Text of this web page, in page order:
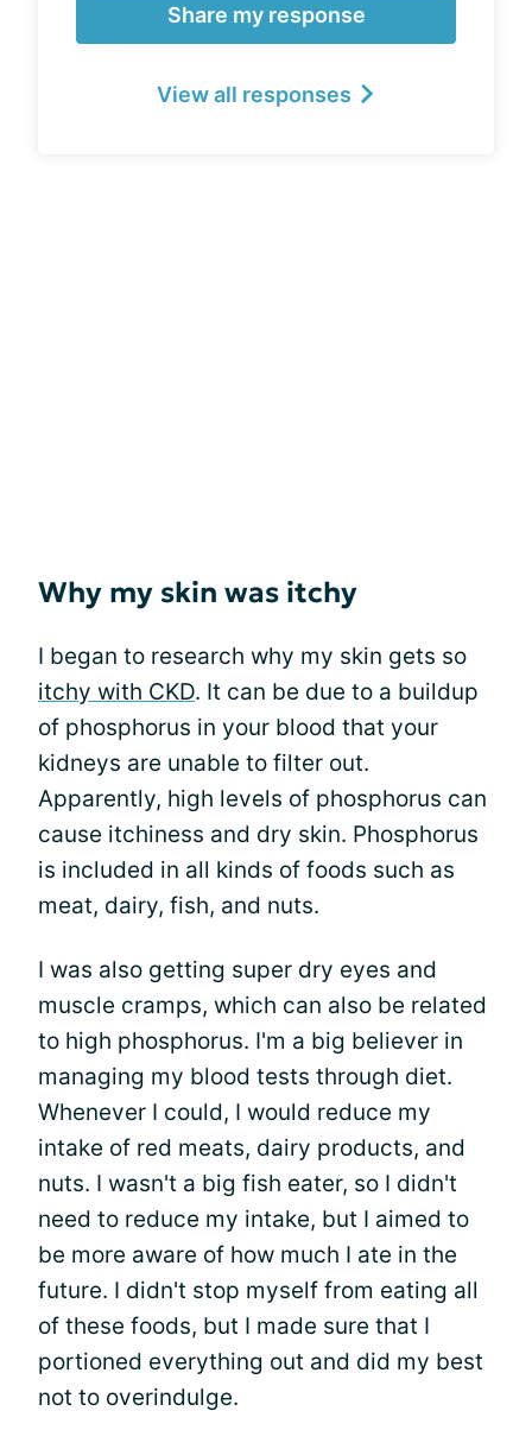
Share my response
View all responses
Why my skin was itchy
I began to research why my skin gets so
itchy with CKD. It can be due to a buildup
of phosphorus in your blood that your
kidneys are unable to filter out.
Apparently, high levels of phosphorus can
cause itchiness and dry skin. Phosphorus
is included in all kinds of foods such as
meat, dairy, fish, and nuts.
I was also getting super dry eyes and
muscle cramps, which can also be related
to high phosphorus. I'm a big believer in
managing my blood tests through diet.
Whenever I could, I would reduce my
intake of red meats, dairy products, and
nuts. I wasn't a big fish eater, so I didn't
need to reduce my intake, but I aimed to
be more aware of how much I ate in the
future. I didn't stop myself from eating all
of these foods, but I made sure that I
portioned everything out and did my best
not to overindulge.